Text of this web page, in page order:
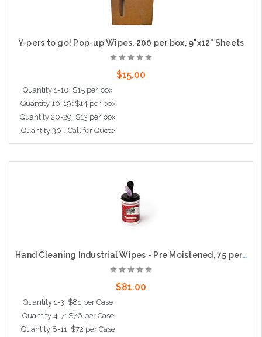
Y-pers to go! Pop-up Wipes, 200 per box, 9"x12" Sheets
$15.00
Quantity 1-10: $15 per box
Quantity 10-19: $14 per box
Quantity 20-29: $13 per box
Quantity 30+: Call for Quote
Hand Cleaning Industrial Wipes - Pre Moistened, 75 per tub, 6 tubs per case
$81.00
Quantity 1-3: $81 per Case
Quantity 4-7: $76 per Case
Quantity 8-11: $72 per Case